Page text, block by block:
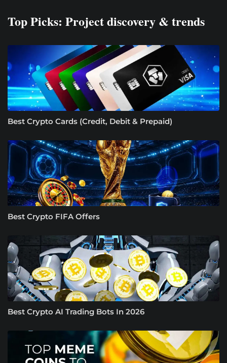
Top Picks: Project discovery & trends
Best Crypto Cards (Credit, Debit & Prepaid)
Best Crypto FIFA Offers
Best Crypto AI Trading Bots In 2026